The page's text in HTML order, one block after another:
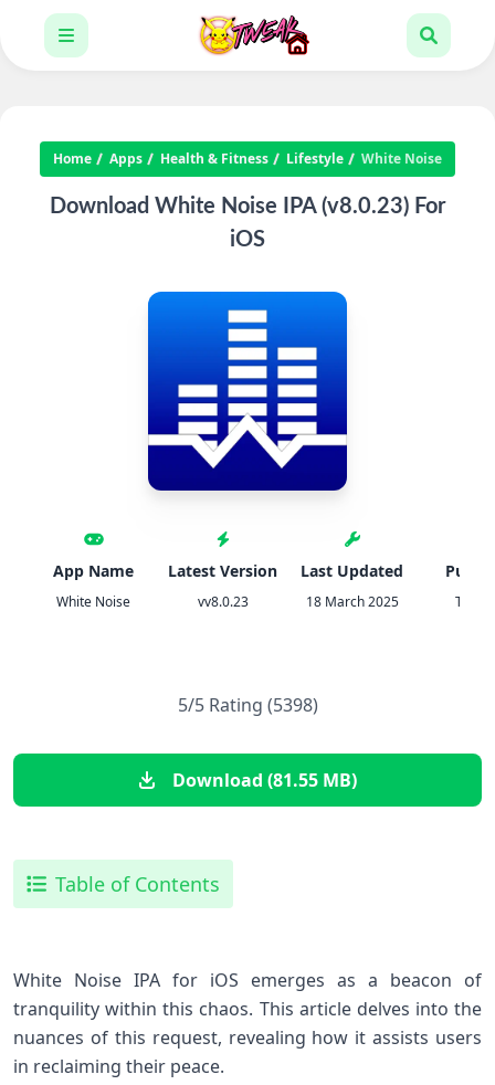
Home Apps Health & Fitness Lifestyle White Noise
Download White Noise IPA (v8.0.23) For
iOS
App Name
White Noise
Latest Version
vv8.0.23
Last Updated
18 March 2025
5/5 Rating (5398)
Download (81.55 MB)
Table of Contents
White Noise IPA ⁢for iOS emerges ⁤as a beacon of
tranquility within this chaos. This article delves‍ into the
nuances of‍ this request, revealing how⁤ it assists users
in reclaiming their peace.